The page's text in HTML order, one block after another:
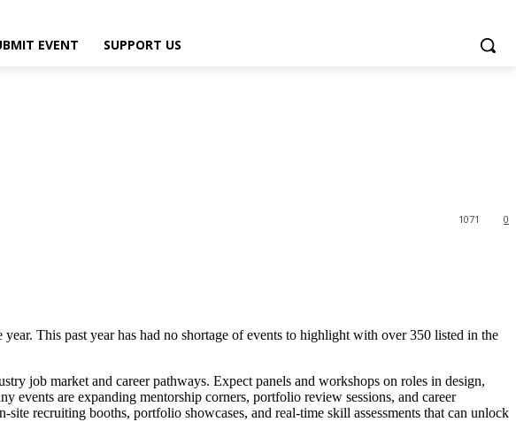
EVENT SUPPORT US
0
1071
This past year has had no shortage of events to highlight with over 350 listed in the
job market and career pathways. Expect panels and workshops on roles in design,
events are expanding mentorship corners, portfolio review sessions, and career
recruiting booths, portfolio showcases, and real-time skill assessments that can unlock